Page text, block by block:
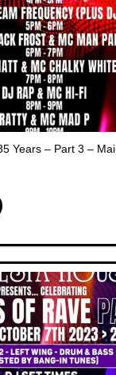
Years – Part 3 –